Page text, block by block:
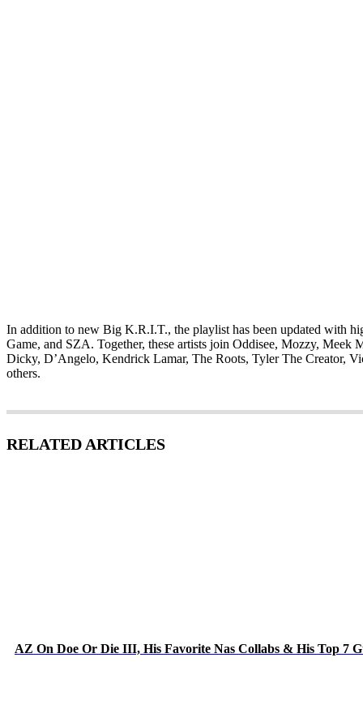
In addition to new Big K.R.I.T., the playlist has been updated with
Game, and SZA. Together, these artists join Oddisee, Mozzy,
Dicky, D’Angelo, Kendrick Lamar, The Roots, Tyler The Creator,
others.
RELATED ARTICLES
AZ On Doe Or Die III, His Favorite Nas Collabs & His Top 7